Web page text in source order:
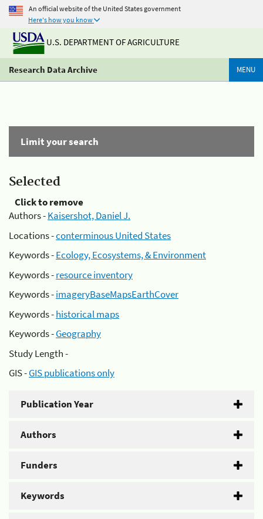
An official website of the United States government
Here's how you know
U.S. DEPARTMENT OF AGRICULTURE
Research Data Archive MENU
Limit your search
Selected
Click to remove
Authors -Kaisershot, Daniel J.
Locations -conterminous United States
Keywords -Ecology, Ecosystems, & Environment
Keywords -resource inventory
Keywords -imageryBaseMapsEarthCover
Keywords -historical maps
Keywords -Geography
Study Length -
GIS -GIS publications only
Publication Year
Authors
Funders
Keywords